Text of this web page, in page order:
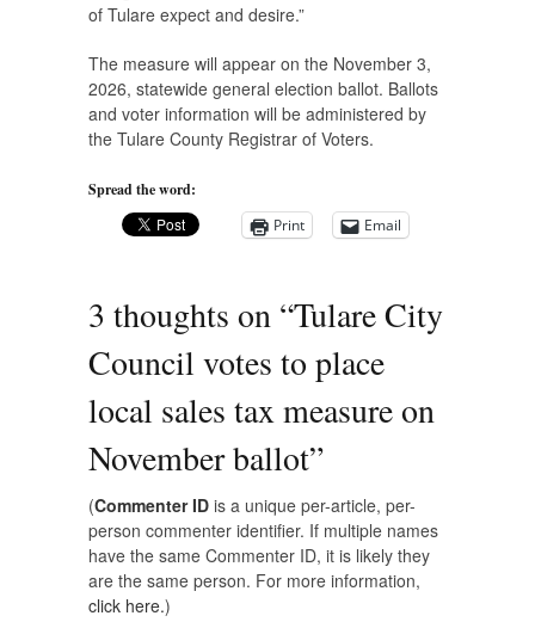
of Tulare expect and desire.”
The measure will appear on the November 3,
2026, statewide general election ballot. Ballots
and voter information will be administered by
the Tulare County Registrar of Voters.
Spread the word:
Print
Email
3 thoughts on “Tulare City
Council votes to place
local sales tax measure on
November ballot”
(Commenter ID is a unique per-article, per-
person commenter identifier. If multiple names
have the same Commenter ID, it is likely they
are the same person. For more information,
click here.)